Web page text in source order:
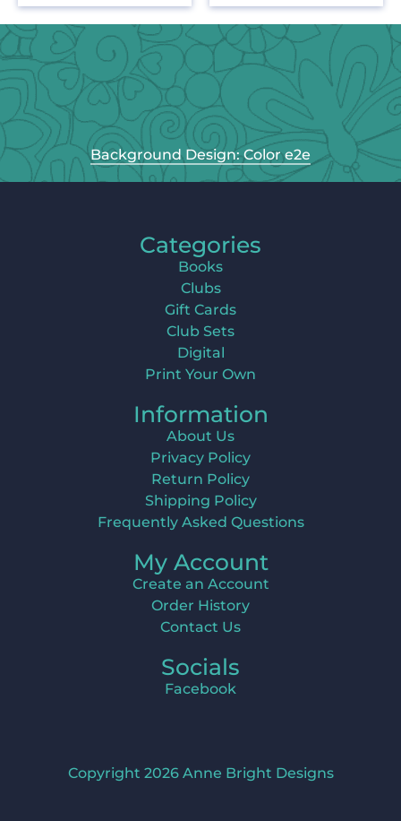
Background Design: Color e2e
Categories
Books
Clubs
Gift Cards
Club Sets
Digital
Print Your Own
Information
About Us
Privacy Policy
Return Policy
Shipping Policy
Frequently Asked Questions
My Account
Create an Account
Order History
Contact Us
Socials
Facebook
Copyright 2026 Anne Bright Designs